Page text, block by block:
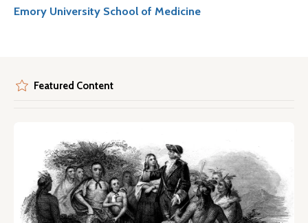
Emory University School of Medicine
Featured Content